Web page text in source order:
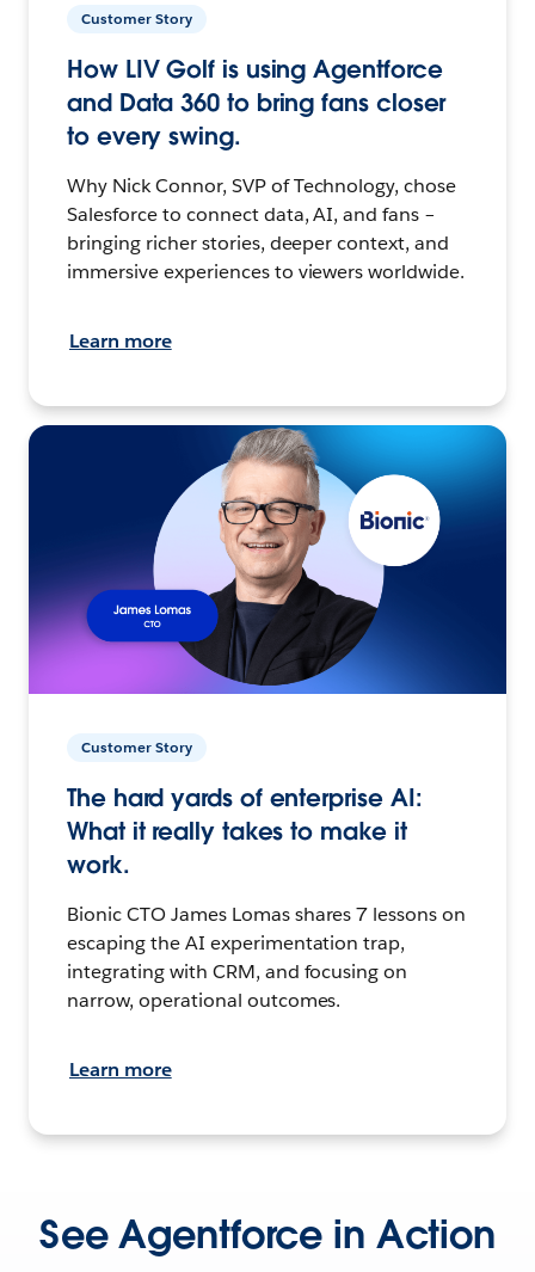
Customer Story
How LIV Golf is using Agentforce
and Data 360 to bring fans closer
to every swing.
Why Nick Connor, SVP of Technology, chose
Salesforce to connect data, AI, and fans –
bringing richer stories, deeper context, and
immersive experiences to viewers worldwide.
Learn more
Customer Story
The hard yards of enterprise AI:
What it really takes to make it
work.
Bionic CTO James Lomas shares 7 lessons on
escaping the AI experimentation trap,
integrating with CRM, and focusing on
narrow, operational outcomes.
Learn more
See Agentforce in Action